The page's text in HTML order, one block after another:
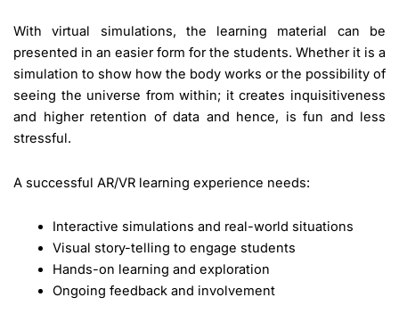
With virtual simulations, the learning material can be
presented in an easier form for the students. Whether it is a
simulation to show how the body works or the possibility of
seeing the universe from within; it creates inquisitiveness
and higher retention of data and hence, is fun and less
stressful.
A successful AR/VR learning experience needs:
Interactive simulations and real-world situations
Visual story-telling to engage students
Hands-on learning and exploration
Ongoing feedback and involvement